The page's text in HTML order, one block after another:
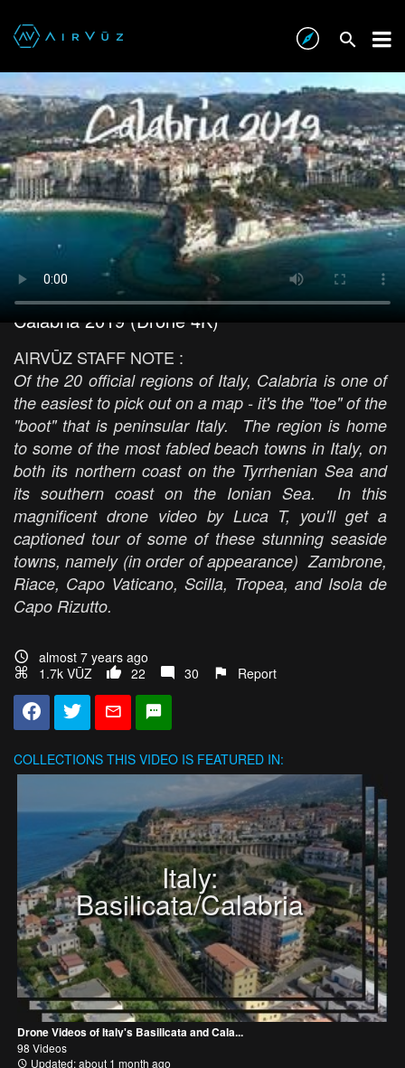
Calabria 2019 (Drone 4K)
AIRVŪZ STAFF NOTE :
Of the 20 official regions of Italy, Calabria is one of
the easiest to pick out on a map - it's the "toe" of the
"boot" that is peninsular Italy. The region is home
to some of the most fabled beach towns in Italy, on
both its northern coast on the Tyrrhenian Sea and
its southern coast on the Ionian Sea. In this
magnificent drone video by Luca T, you'll get a
captioned tour of some of these stunning seaside
towns, namely (in order of appearance) Zambrone,
Riace, Capo Vaticano, Scilla, Tropea, and Isola de
Capo Rizutto.
almost 7 years ago
1.7k VŪZ
22 30 Report
COLLECTIONS THIS VIDEO IS FEATURED IN:
Italy:
Basilicata/Calabria
Drone Videos of Italy's Basilicata and Cala...
98 Videos
Updated: about 1 month ago